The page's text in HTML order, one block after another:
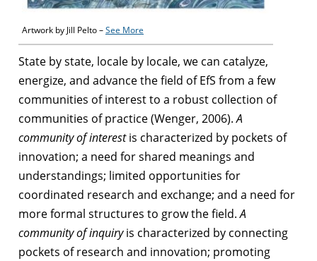
Artwork by Jill Pelto –See More
State by state, locale by locale, we can catalyze,
energize, and advance the field of EfS from a few
communities of interest to a robust collection of
communities of practice (Wenger, 2006).A
community of interestis characterized by pockets of
innovation; a need for shared meanings and
understandings; limited opportunities for
coordinated research and exchange; and a need for
more formal structures to grow the field.A
community of inquiryis characterized by connecting
pockets of research and innovation; promoting